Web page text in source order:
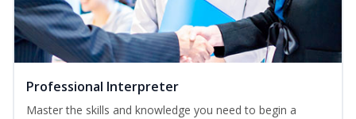
Professional Interpreter
Master the skills and knowledge you need to begin a